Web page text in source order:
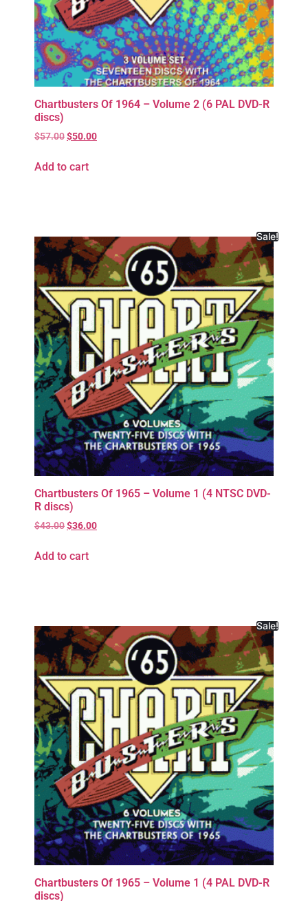
Chartbusters Of 1964 – Volume 2 (6 PAL DVD-R
discs)
$57.00$50.00
Add to cart
Sale!
Chartbusters Of 1965 – Volume 1 (4 NTSC DVD-
R discs)
$43.00$36.00
Add to cart
Sale!
Chartbusters Of 1965 – Volume 1 (4 PAL DVD-R
discs)